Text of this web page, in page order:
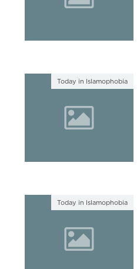
Today in Islamophobia
Today in Islamophobia